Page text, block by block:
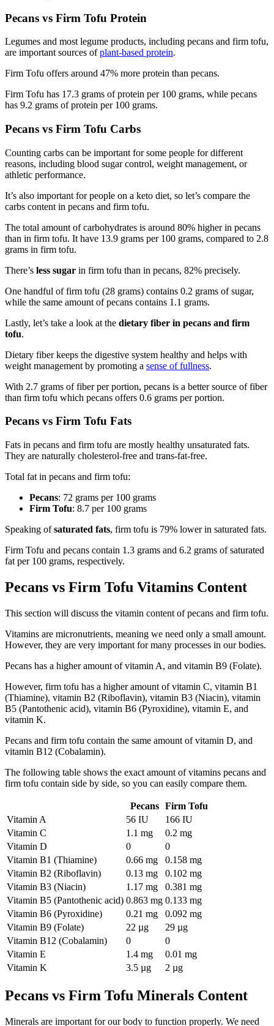
Pecans vs Firm Tofu Protein
Legumes and most legume products, including pecans and firm tofu,
are important sources ofplant-based protein.
Firm Tofu offers around 47% more protein than pecans.
Firm Tofu has 17.3 grams of protein per 100 grams, while pecans
has 9.2 grams of protein per 100 grams.
Pecans vs Firm Tofu Carbs
Counting carbs can be important for some people for different
reasons, including blood sugar control, weight management, or
athletic performance.
It’s also important for people on a keto diet, so let’s compare the
carbs content in pecans and firm tofu.
The total amount of carbohydrates is around 80% higher in pecans
than in firm tofu. It have 13.9 grams per 100 grams, compared to 2.8
grams in firm tofu.
There’s less sugar in firm tofu than in pecans, 82% precisely.
One handful of firm tofu (28 grams) contains 0.2 grams of sugar,
while the same amount of pecans contains 1.1 grams.
Lastly, let’s take a look at the dietary fiber in pecans and firm
tofu.
Dietary fiber keeps the digestive system healthy and helps with
weight management by promoting a sense of fullness.
With 2.7 grams of fiber per portion, pecans is a better source of fiber
than firm tofu which pecans offers 0.6 grams per portion.
Pecans vs Firm Tofu Fats
Fats in pecans and firm tofu are mostly healthy unsaturated fats.
They are naturally cholesterol-free and trans-fat-free.
Total fat in pecans and firm tofu:
Pecans: 72 grams per 100 grams
Firm Tofu: 8.7 per 100 grams
Speaking ofsaturated fats, firm tofu is 79% lower in saturated fats.
Firm Tofu and pecans contain 1.3 grams and 6.2 grams of saturated
fat per 100 grams, respectively.
Pecans vs Firm Tofu Vitamins Content
This section will discuss the vitamin content of pecans and firm tofu.
Vitamins are micronutrients, meaning we need only a small amount.
However, they are very important for many processes in our bodies.
Pecans has a higher amount of vitamin A, and vitamin B9 (Folate).
However, firm tofu has a higher amount of vitamin C, vitamin B1
(Thiamine), vitamin B2 (Riboflavin), vitamin B3 (Niacin), vitamin
B5 (Pantothenic acid), vitamin B6 (Pyroxidine), vitamin E, and
vitamin K.
Pecans and firm tofu contain the same amount of vitamin D, and
vitamin B12 (Cobalamin).
The following table shows the exact amount of vitamins pecans and
firm tofu contain side by side, so you can easily compare them.
Pecans
Firm Tofu
Vitamin A
56 IU
166 IU
Vitamin C
1.1 mg
0.2 mg
Vitamin D
0
0
Vitamin B1 (Thiamine)
0.66 mg
0.158 mg
Vitamin B2 (Riboflavin)
0.13 mg
0.102 mg
Vitamin B3 (Niacin)
1.17 mg
0.381 mg
Vitamin B5 (Pantothenic acid) 0.863 mg 0.133 mg
Vitamin B6 (Pyroxidine)
0.21 mg
0.092 mg
Vitamin B9 (Folate)
22 µg
29 µg
Vitamin B12 (Cobalamin)
0
0
Vitamin E
1.4 mg
0.01 mg
Vitamin K
3.5 µg 2 µg
Pecans vs Firm Tofu Minerals Content
Minerals are important for our body to function properly. We need